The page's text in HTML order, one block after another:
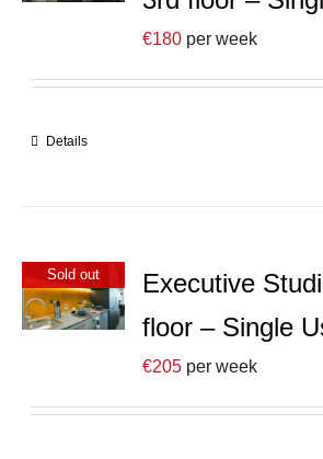
€180 per week
Details
Sold out
Executive
floor – Single
€205 per week